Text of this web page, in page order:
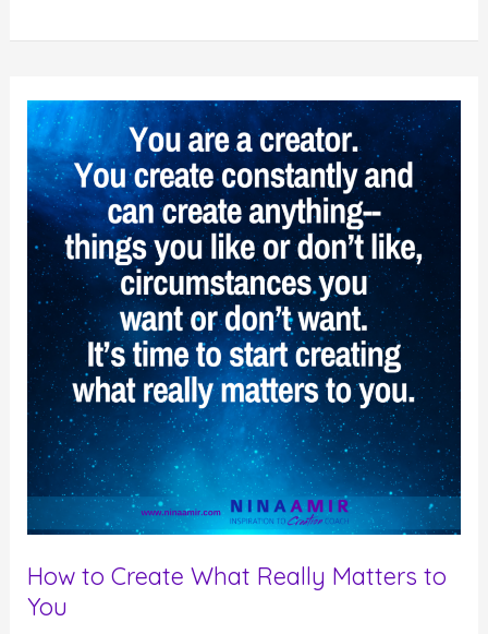
for
Your
Highest
Good
or
Not?
How to Create What Really Matters to
You